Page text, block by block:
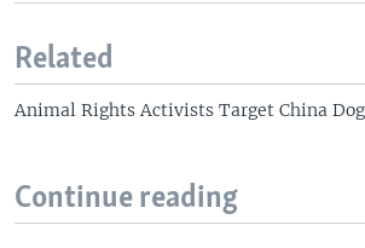
Related
Animal Rights Activists Target China
Continue reading